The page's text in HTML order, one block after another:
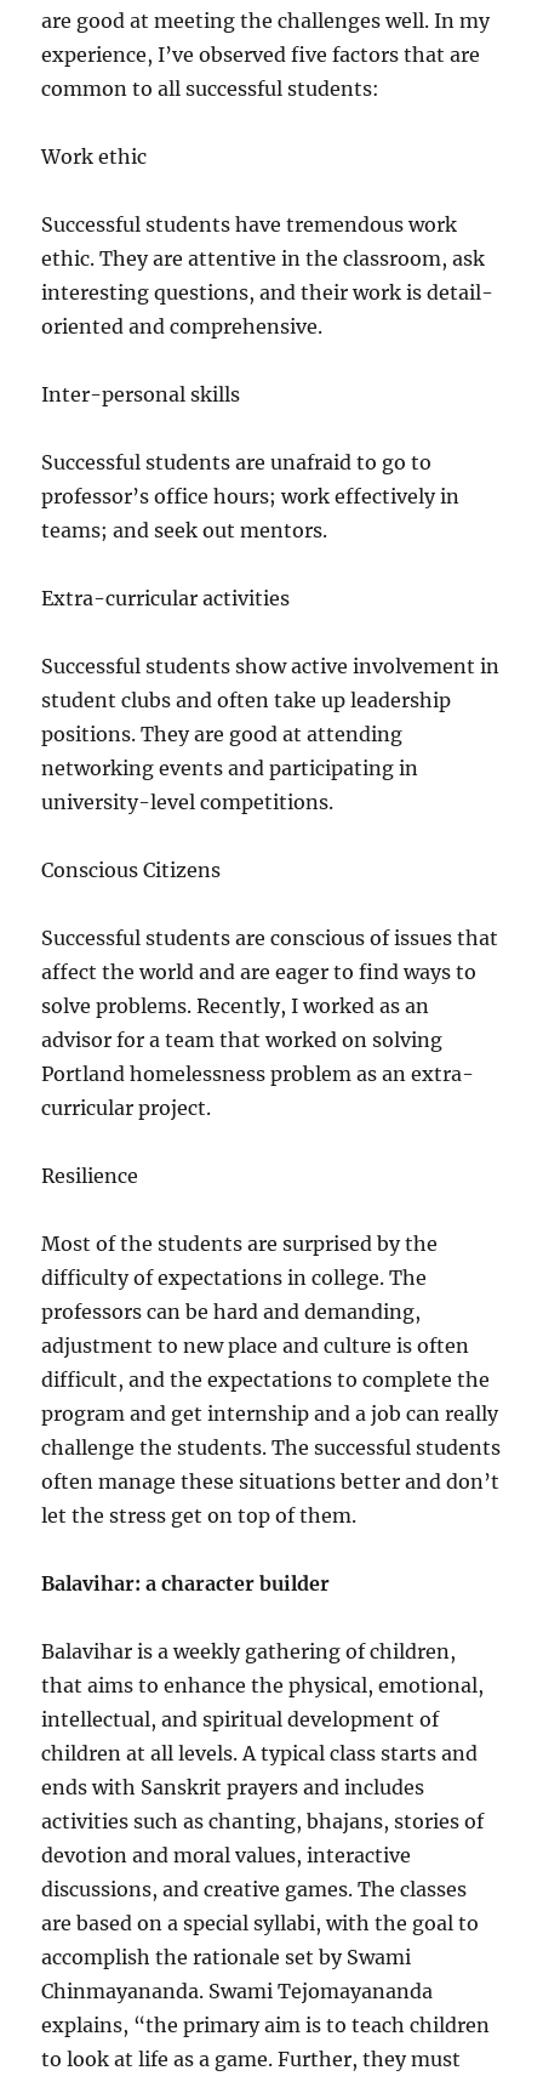
are good at meeting the challenges well. In my
experience, I’ve observed five factors that are
common to all successful students:
Work ethic
Successful students have tremendous work
ethic. They are attentive in the classroom, ask
interesting questions, and their work is detail-
oriented and comprehensive.
Inter-personal skills
Successful students are unafraid to go to
professor’s office hours; work effectively in
teams; and seek out mentors.
Extra-curricular activities
Successful students show active involvement in
student clubs and often take up leadership
positions. They are good at attending
networking events and participating in
university-level competitions.
Conscious Citizens
Successful students are conscious of issues that
affect the world and are eager to find ways to
solve problems. Recently, I worked as an
advisor for a team that worked on solving
Portland homelessness problem as an extra-
curricular project.
Resilience
Most of the students are surprised by the
difficulty of expectations in college. The
professors can be hard and demanding,
adjustment to new place and culture is often
difficult, and the expectations to complete the
program and get internship and a job can really
challenge the students. The successful students
often manage these situations better and don’t
let the stress get on top of them.
Balavihar: a character builder
Balavihar is a weekly gathering of children,
that aims to enhance the physical, emotional,
intellectual, and spiritual development of
children at all levels. A typical class starts and
ends with Sanskrit prayers and includes
activities such as chanting, bhajans, stories of
devotion and moral values, interactive
discussions, and creative games. The classes
are based on a special syllabi, with the goal to
accomplish the rationale set by Swami
Chinmayananda. Swami Tejomayananda
explains, “the primary aim is to teach children
to look at life as a game. Further, they must